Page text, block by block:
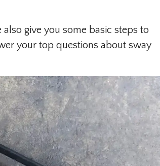
give you some basic steps to
your top questions about sway